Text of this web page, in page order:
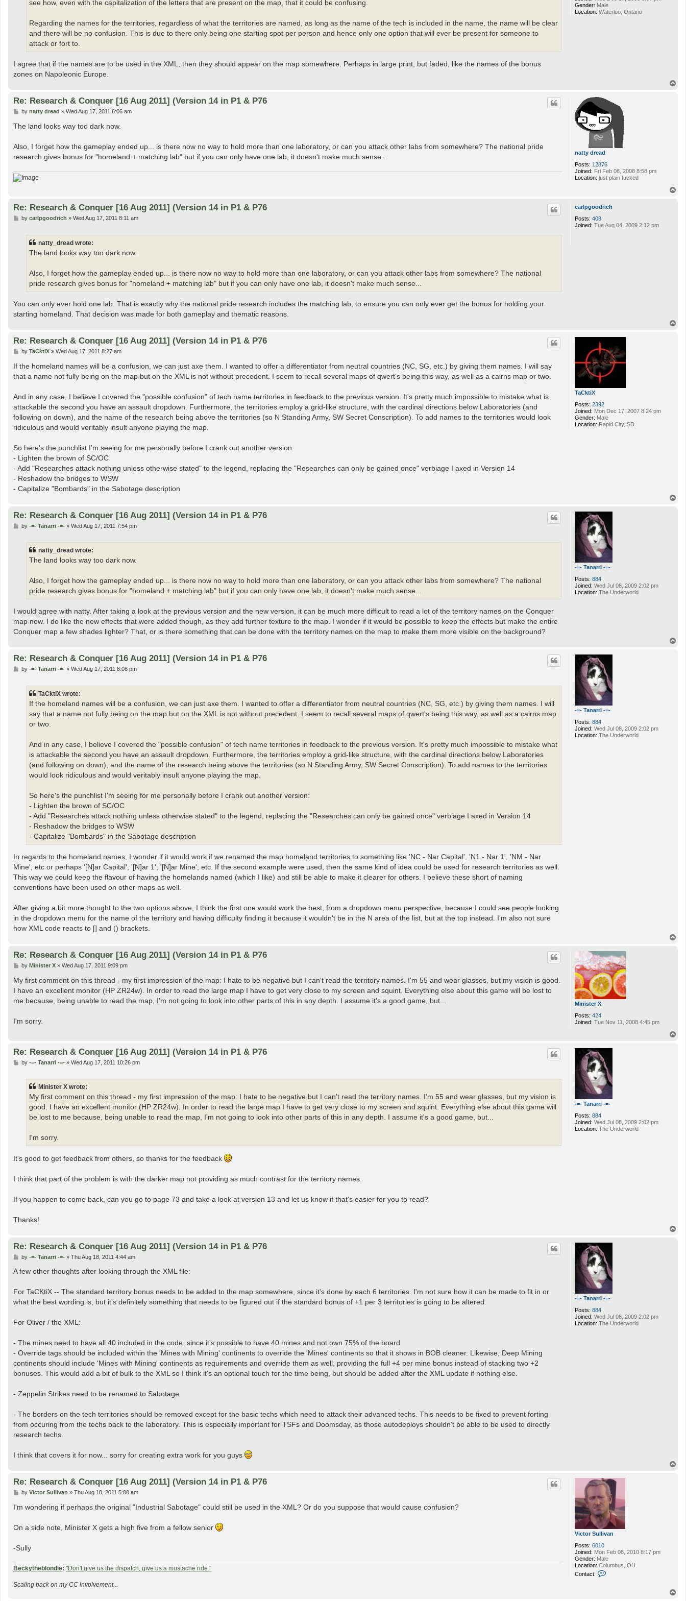
Gender: Male
Location: Waterloo, Ontario
see how, even with the capitalization of the letters that are present on the map, that it could be confusing.
Regarding the names for the territories, regardless of what the territories are named, as long as the name of the tech is included in the name, the name will be clear
and there will be no confusion. This is due to there only being one starting spot per person and hence only one option that will ever be present for someone to
attack or fort to.
I agree that if the names are to be used in the XML, then they should appear on the map somewhere. Perhaps in large print, but faded, like the names of the bonus
zones on Napoleonic Europe.
natty dread
Posts: 12876
Joined: Fri Feb 08, 2008 8:58 pm
Location: just plain fucked
Re: Research & Conquer [16 Aug 2011] (Version 14 in P1 & P76
P
s
by natty dread » Wed Aug 17, 2011 6:06 am
The land looks way too dark now.
Also, I forget how the gameplay ended up... is there now no way to hold more than one laboratory, or can you attack other labs from somewhere? The national pride
research gives bonus for "homeland + matching lab" but if you can only have one lab, it doesn't make much sense...
carlpgoodrich
Posts: 408
Joined: Tue Aug 04, 2009 2:12 pm
Re: Research & Conquer [16 Aug 2011] (Version 14 in P1 & P76
Pby carlpgoodrich » Wed Aug 17, 2011 8:11 am
natty_dread wrote:
The land looks way too dark now.
Also, I forget how the gameplay ended up... is there now no way to hold more than one laboratory, or can you attack other labs from somewhere? The national
pride research gives bonus for "homeland + matching lab" but if you can only have one lab, it doesn't make much sense...
You can only ever hold one lab. That is exactly why the national pride research includes the matching lab, to ensure you can only ever get the bonus for holding your
starting homeland. That decision was made for both gameplay and thematic reasons.
TaCktiX
Posts: 2392
Joined: Mon Dec 17, 2007 8:24 pm
Gender: Male
Location: Rapid City, SD
Re: Research & Conquer [16 Aug 2011] (Version 14 in P1 & P76
P
s
t
by TaCktiX» Wed Aug 17, 2011 8:27 am
If the homeland names will be a confusion, we can just axe them. I wanted to offer a differentiator from neutral countries (NC, SG, etc.) by giving them names. I will say
that a name not fully being on the map but on the XML is not without precedent. I seem to recall several maps of qwert's being this way, as well as a cairns map or two.
And in any case, I believe I covered the "possible confusion" of tech name territories in feedback to the previous version. It's pretty much impossible to mistake what is
attackable the second you have an assault dropdown. Furthermore, the territories employ a grid-like structure, with the cardinal directions below Laboratories (and
following on down), and the name of the research being above the territories (so N Standing Army, SW Secret Conscription). To add names to the territories would look
ridiculous and would veritably insult anyone playing the map.
So here's the punchlist I'm seeing for me personally before I crank out another version:
- Lighten the brown of SC/OC
- Add "Researches attack nothing unless otherwise stated" to the legend, replacing the "Researches can only be gained once" verbiage I axed in Version 14
- Reshadow the bridges to WSW
- Capitalize "Bombards" in the Sabotage description
-=- Tanarri -=-
Posts: 884
Joined: Wed Jul 08, 2009 2:02 pm
Location: The Underworld
Re: Research & Conquer [16 Aug 2011] (Version 14 in P1 & P76
Pby -=- Tanarri -=-» Wed Aug 17, 2011 7:54 pm
natty_dread wrote:
The land looks way too dark now.
Also, I forget how the gameplay ended up... is there now no way to hold more than one laboratory, or can you attack other labs from somewhere? The national
pride research gives bonus for "homeland + matching lab" but if you can only have one lab, it doesn't make much sense...
I would agree with natty. After taking a look at the previous version and the new version, it can be much more difficult to read a lot of the territory names on the Conquer
map now. I do like the new effects that were added though, as they add further texture to the map. I wonder if it would be possible to keep the effects but make the entire
Conquer map a few shades lighter? That, or is there something that can be done with the territory names on the map to make them more visible on the background?
-=- Tanarri -=-
Posts: 884
Joined: Wed Jul 08, 2009 2:02 pm
Location: The Underworld
Re: Research & Conquer [16 Aug 2011] (Version 14 in P1 & P76
Pby -=- Tanarri -=-» Wed Aug 17, 2011 8:08 pm
TaCktiX wrote:
If the homeland names will be a confusion, we can just axe them. I wanted to offer a differentiator from neutral countries (NC, SG, etc.) by giving them names. I will
say that a name not fully being on the map but on the XML is not without precedent. I seem to recall several maps of qwert's being this way, as well as a cairns map
or two.
And in any case, I believe I covered the "possible confusion" of tech name territories in feedback to the previous version. It's pretty much impossible to mistake what
is attackable the second you have an assault dropdown. Furthermore, the territories employ a grid-like structure, with the cardinal directions below Laboratories
(and following on down), and the name of the research being above the territories (so N Standing Army, SW Secret Conscription). To add names to the territories
would look ridiculous and would veritably insult anyone playing the map.
So here's the punchlist I'm seeing for me personally before I crank out another version:
- Lighten the brown of SC/OC
- Add "Researches attack nothing unless otherwise stated" to the legend, replacing the "Researches can only be gained once" verbiage I axed in Version 14
- Reshadow the bridges to WSW
- Capitalize "Bombards" in the Sabotage description
In regards to the homeland names, I wonder if it would work if we renamed the map homeland territories to something like 'NC - Nar Capital', 'N1 - Nar 1', 'NM - Nar
Mine', etc or perhaps '[N]ar Capital', '[N]ar 1', '[N]ar Mine', etc. If the second example were used, then the same kind of idea could be used for research territories as well.
This way we could keep the flavour of having the homelands named (which I like) and still be able to make it clearer for others. I believe these short of naming
conventions have been used on other maps as well.
After giving a bit more thought to the two options above, I think the first one would work the best, from a dropdown menu perspective, because I could see people looking
in the dropdown menu for the name of the territory and having difficulty finding it because it wouldn't be in the N area of the list, but at the top instead. I'm also not sure
how XML code reacts to [] and () brackets.
Minister X
Posts: 424
Joined: Tue Nov 11, 2008 4:45 pm
Re: Research & Conquer [16 Aug 2011] (Version 14 in P1 & P76
P
s
t
by Minister X» Wed Aug 17, 2011 9:09 pm
My first comment on this thread - my first impression of the map: I hate to be negative but I can't read the territory names. I'm 55 and wear glasses, but my vision is good.
I have an excellent monitor (HP ZR24w). In order to read the large map I have to get very close to my screen and squint. Everything else about this game will be lost to
me because, being unable to read the map, I'm not going to look into other parts of this in any depth. I assume it's a good game, but...
I'm sorry.
-=- Tanarri -=-
Posts: 884
Joined: Wed Jul 08, 2009 2:02 pm
Location: The Underworld
Re: Research & Conquer [16 Aug 2011] (Version 14 in P1 & P76
Pby -=- Tanarri -=-» Wed Aug 17, 2011 10:26 pm
Minister X wrote:
My first comment on this thread - my first impression of the map: I hate to be negative but I can't read the territory names. I'm 55 and wear glasses, but my vision is
good. I have an excellent monitor (HP ZR24w). In order to read the large map I have to get very close to my screen and squint. Everything else about this game will
be lost to me because, being unable to read the map, I'm not going to look into other parts of this in any depth. I assume it's a good game, but...
I'm sorry.
It's good to get feedback from others, so thanks for the feedback
I think that part of the problem is with the darker map not providing as much contrast for the territory names.
If you happen to come back, can you go to page 73 and take a look at version 13 and let us know if that's easier for you to read?
Thanks!
-=- Tanarri -=-
Posts: 884
Joined: Wed Jul 08, 2009 2:02 pm
Location: The Underworld
Re: Research & Conquer [16 Aug 2011] (Version 14 in P1 & P76
P
s
by -=- Tanarri -=-» Thu Aug 18, 2011 4:44 am
A few other thoughts after looking through the XML file:
For TaCKtiX -- The standard territory bonus needs to be added to the map somewhere, since it's done by each 6 territories. I'm not sure how it can be made to fit in or
what the best wording is, but it's definitely something that needs to be figured out if the standard bonus of +1 per 3 territories is going to be altered.
For Oliver / the XML:
- The mines need to have all 40 included in the code, since it's possible to have 40 mines and not own 75% of the board
- Override tags should be included within the 'Mines with Mining' continents to override the 'Mines' continents so that it shows in BOB cleaner. Likewise, Deep Mining
continents should include 'Mines with Mining' continents as requirements and override them as well, providing the full +4 per mine bonus instead of stacking two +2
bonuses. This would add a bit of bulk to the XML so I think it's an optional touch for the time being, but should be added after the XML update if nothing else.
- Zeppelin Strikes need to be renamed to Sabotage
- The borders on the tech territories should be removed except for the basic techs which need to attack their advanced techs. This needs to be fixed to prevent forting
from occuring from the techs back to the laboratory. This is especially important for TSFs and Doomsday, as those autodeploys shouldn't be able to be used to directly
research techs.
I think that covers it for now... sorry for creating extra work for you guys
Victor Sullivan
Posts: 6010
Joined: Mon Feb 08, 2010 8:17 pm
Gender: Male
Location: Columbus, OH
Contact:
Re: Research & Conquer [16 Aug 2011] (Version 14 in P1 & P76
P
s
by Victor Sullivan » Thu Aug 18, 2011 5:00 am
I'm wondering if perhaps the original "Industrial Sabotage" could still be used in the XML? Or do you suppose that would cause confusion?
On a side note, Minister X gets a high five from a fellow senior
-Sully
Beckytheblondie: "Don't give us the dispatch, give us a mustache ride."
Scaling back on my CC involvement...